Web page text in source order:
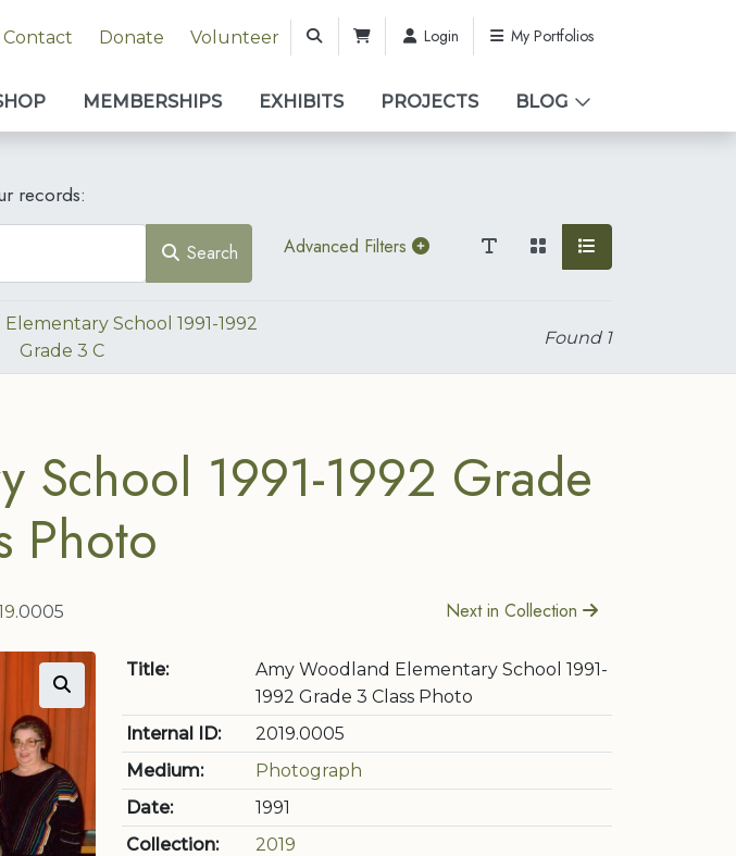
Contact Donate Volunteer Login My Portfolios
MEMBERSHIPS EXHIBITS PROJECTS BLOG
records:
Search Advanced Filters
School 1991-1992
Grade 3 C
Found 1
School 1991-1992 Grade
Photo
.0005 Next in Collection
Title:
Amy Woodland Elementary School 1991-
1992 Grade 3 Class Photo
Internal ID:
2019.0005
Medium:
Photograph
Date:
1991
Collection:
2019